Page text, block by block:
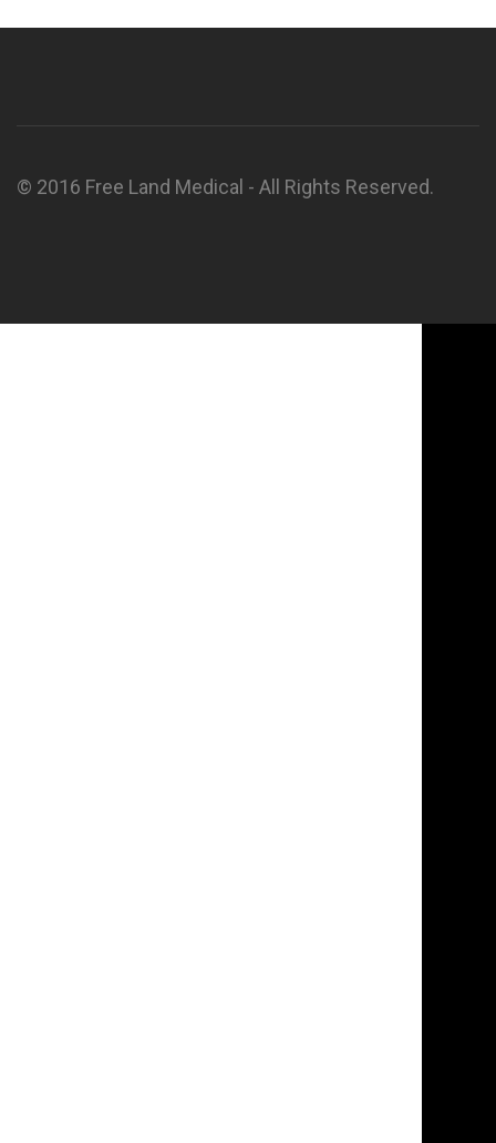
© 2016 Free Land Medical - All Rights Reserved.